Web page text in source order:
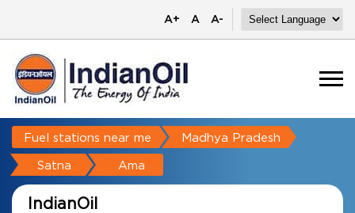
A+ A A-
Fuel stations near me Madhya Pradesh
Satna Ama
IndianOil